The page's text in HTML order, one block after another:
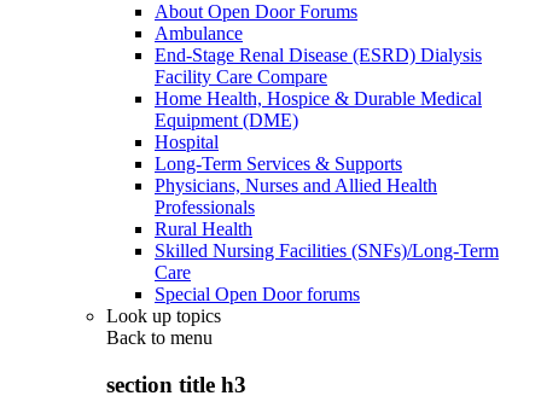
About Open Door Forums
Ambulance
End-Stage Renal Disease (ESRD) Dialysis
Facility Care Compare
Home Health, Hospice & Durable Medical
Equipment (DME)
Hospital
Long-Term Services & Supports
Physicians, Nurses and Allied Health
Professionals
Rural Health
Skilled Nursing Facilities (SNFs)/Long-Term
Care
Special Open Door forums
Look up topics
Back to menu
section title h3